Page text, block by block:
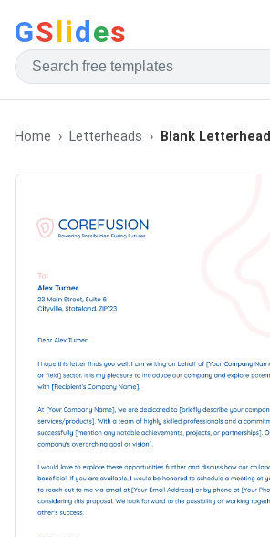
GSlides
Home Letterheads Blank Letterhead